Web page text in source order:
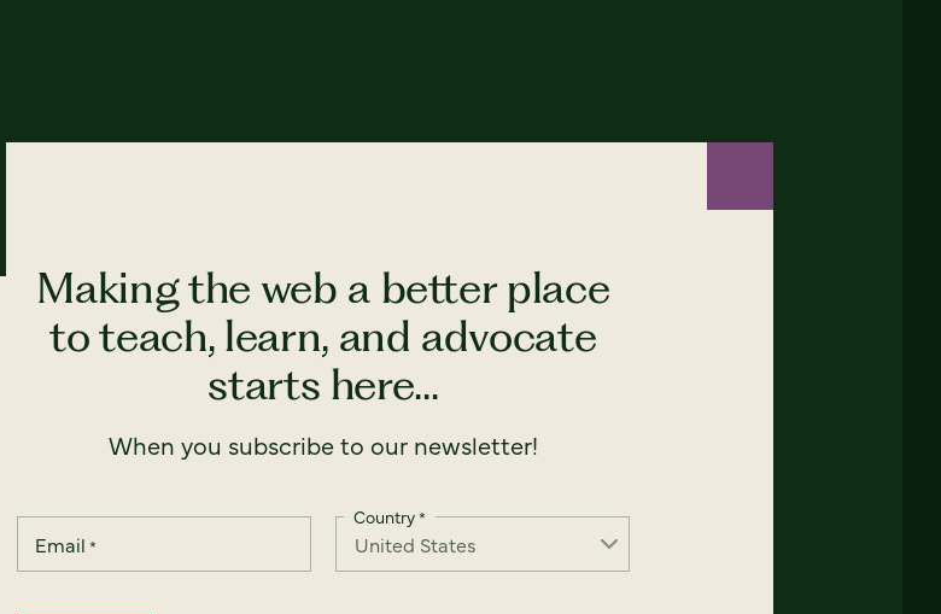
Making the web a better place
to teach, learn, and advocate
starts here...
When you subscribe to our newsletter!
Email *
Country*